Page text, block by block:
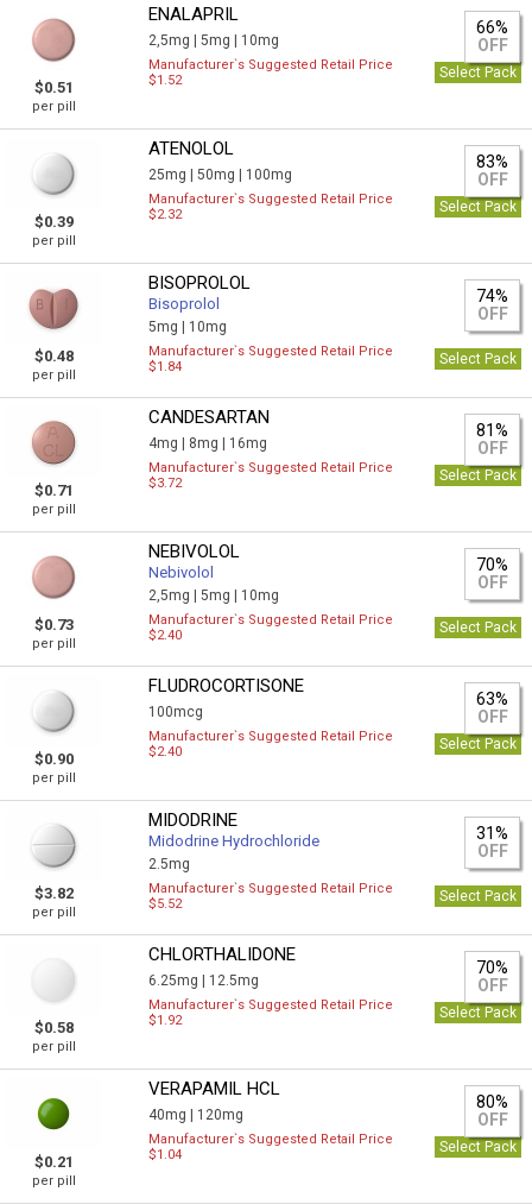
$0.51
per pill
ENALAPRIL
2,5mg |5mg | 10mg
66%
OFF
Manufacturer`s Suggested Retail Price
$1.52
Select Pack
$0.39
per pill
ATENOLOL
25mg |50mg | 100mg
83%
OFF
Manufacturer`s Suggested Retail Price
$2.32
Select Pack
$0.48
per pill
BISOPROLOL
Bisoprolol
5mg | 10mg
74%
OFF
Manufacturer`s Suggested Retail Price
$1.84
Select Pack
$0.71
per pill
CANDESARTAN
4mg | 8mg | 16mg
81%
OFF
Manufacturer`s Suggested Retail Price
$3.72
Select Pack
$0.73
per pill
NEBIVOLOL
Nebivolol
2,5mg |5mg | 10mg
70%
OFF
Manufacturer`s Suggested Retail Price
$2.40
Select Pack
$0.90
per pill
FLUDROCORTISONE
100mcg
63%
OFF
Manufacturer`s Suggested Retail Price
$2.40
Select Pack
$3.82
per pill
MIDODRINE
Midodrine Hydrochloride
2.5mg
31%
OFF
Manufacturer`s Suggested Retail Price
$5.52
Select Pack
$0.58
per pill
CHLORTHALIDONE
6.25mg | 12.5mg
70%
OFF
Manufacturer`s Suggested Retail Price
$1.92
Select Pack
$0.21
per pill
VERAPAMIL HCL
40mg | 120mg
80%
OFF
Manufacturer`s Suggested Retail Price
$1.04
Select Pack